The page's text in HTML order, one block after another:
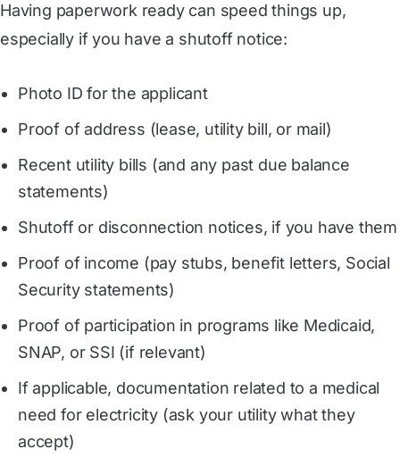
Having paperwork ready can speed things up,
especially if you have a shutoff notice:
Photo ID for the applicant
Proof of address (lease, utility bill, or mail)
Recent utility bills (and any past due balance
statements)
Shutoff or disconnection notices, if you have them
Proof of income (pay stubs, benefit letters, Social
Security statements)
Proof of participation in programs like Medicaid,
SNAP, or SSI (if relevant)
If applicable, documentation related to a medical
need for electricity (ask your utility what they
accept)